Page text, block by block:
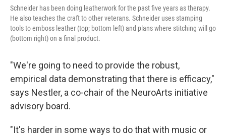
Schneider has been doing leatherwork for the past five years as therapy.
He also teaches the craft to other veterans. Schneider uses stamping
tools to emboss leather (top; bottom left) and plans where stitching will go
(bottom right) on a final product.
"We're going to need to provide the robust,
empirical data demonstrating that there is efficacy,"
says Nestler, a co-chair of the NeuroArts initiative
advisory board.
"It's harder in some ways to do that with music or